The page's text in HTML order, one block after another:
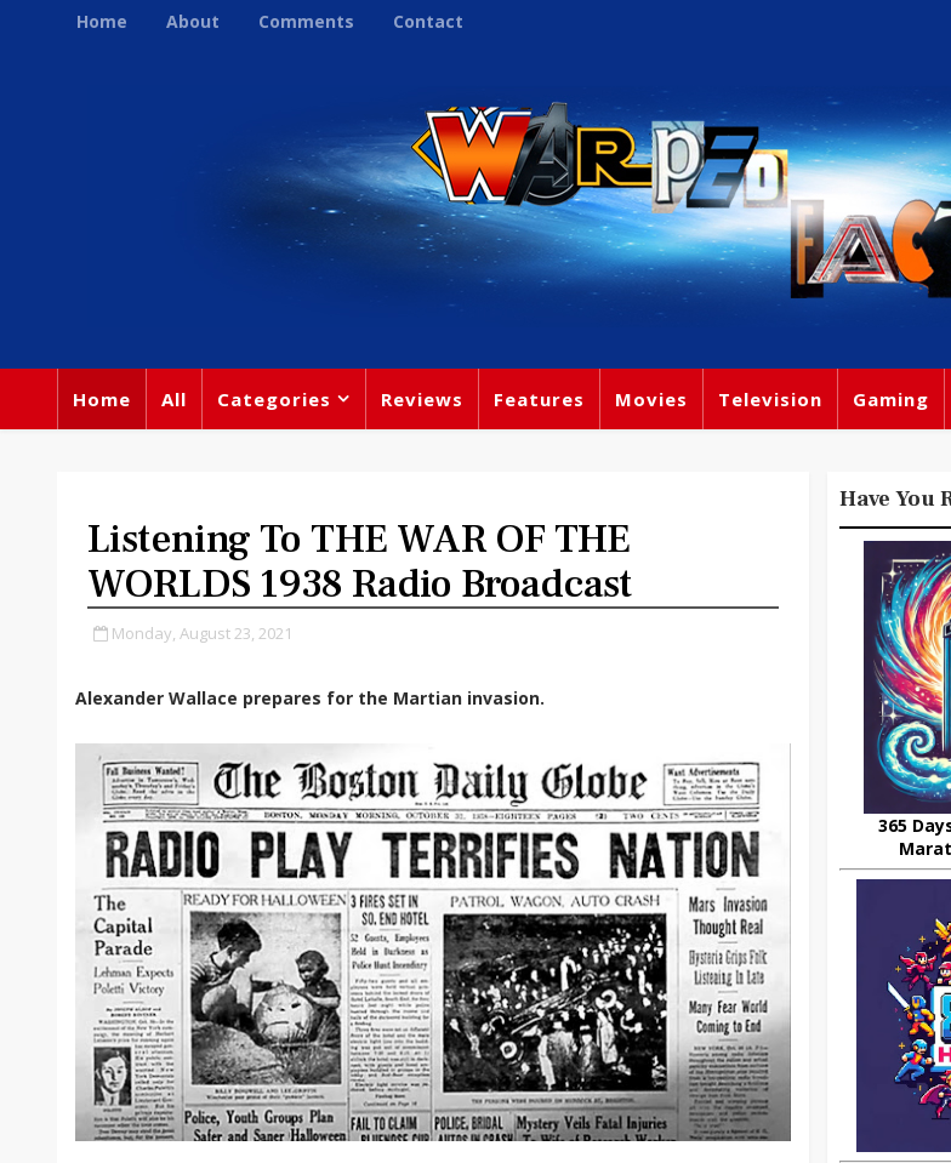
Home About Comments Contact
Home All Categories Reviews Features Movies Television Gaming
Listening To THE WAR OF THE
WORLDS 1938 Radio Broadcast
Monday, August 23, 2021
Alexander Wallace prepares for the Martian invasion.
Have You
365